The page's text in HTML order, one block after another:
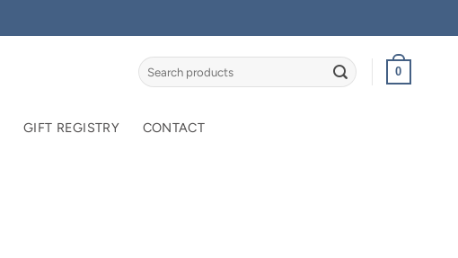
Search
for:
0
GIFT REGISTRY CONTACT